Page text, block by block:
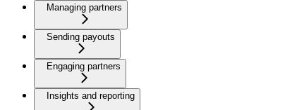
Managing partners
Sending payouts
Engaging partners
Insights and reporting